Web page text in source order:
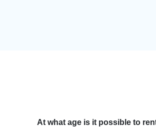
At what age is it possible to